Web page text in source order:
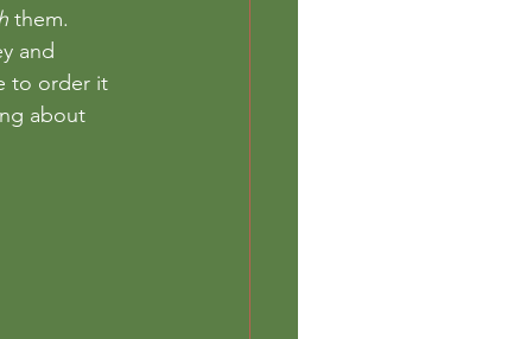
them.
and
to order it
about